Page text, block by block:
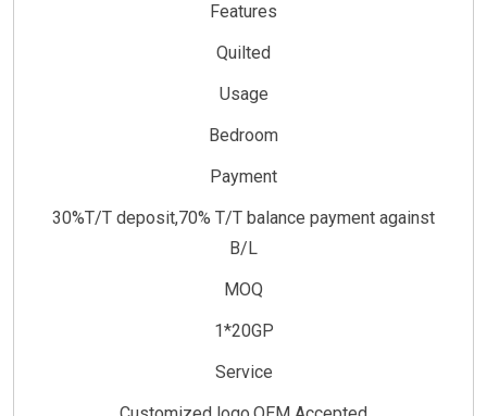
Features
Quilted
Usage
Bedroom
Payment
30%T/T deposit,70% T/T balance payment against
B/L
MOQ
1*20GP
Service